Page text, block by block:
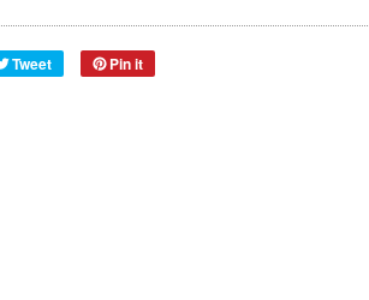
Tweet Pin it